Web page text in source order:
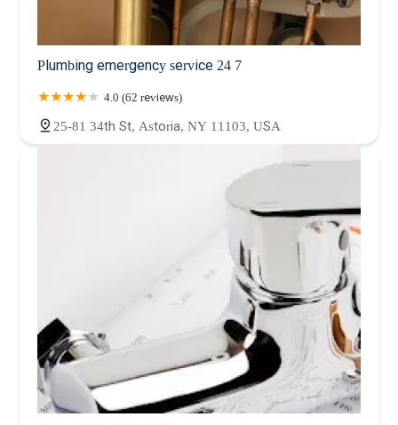
Plumbing emergency service 24 7
4.0 (62 reviews)
25-81 34th St, Astoria, NY 11103, USA